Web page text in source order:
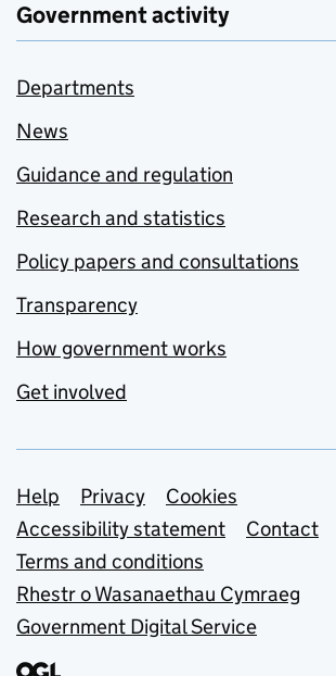
Government activity
Departments
News
Guidance and regulation
Research and statistics
Policy papers and consultations
Transparency
How government works
Get involved
Support links
Help Privacy
Cookies
Accessibility statement
Contact
Terms and conditions
Rhestr o Wasanaethau Cymraeg
Government Digital Service